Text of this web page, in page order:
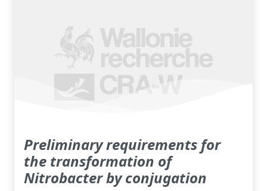
Preliminary requirements for
the transformation of
Nitrobacter by conjugation